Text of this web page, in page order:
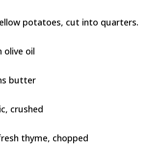
potatoes, cut into quarters.
olive oil
butter
crushed
thyme, chopped